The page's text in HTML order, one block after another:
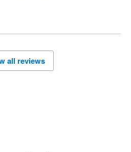
all reviews